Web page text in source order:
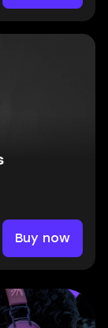
Buy now